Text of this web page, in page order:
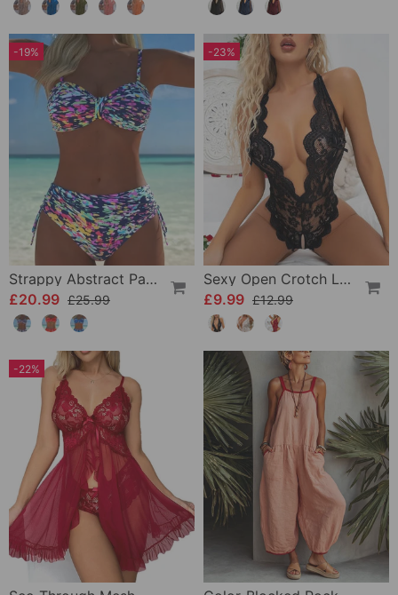
-19%
Strappy Abstract Pattern Printed Bikini
£20.99 £25.99
-23%
Sexy Open Crotch Lace Pajamas
£9.99 £12.99
-22%